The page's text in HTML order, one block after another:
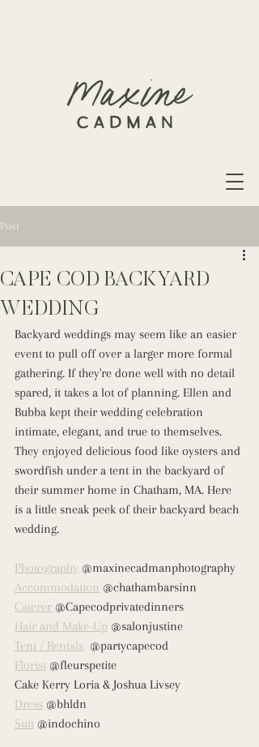
Post
CAPE COD BACKYARD
WEDDING
Backyard weddings may seem like an easier
event to pull off over a larger more formal
gathering. If they're done well with no detail
spared, it takes a lot of planning. Ellen and
Bubba kept their wedding celebration
intimate, elegant, and true to themselves.
They enjoyed delicious food like oysters and
swordfish under a tent in the backyard of
their summer home in Chatham, MA. Here
is a little sneak peek of their backyard beach
wedding.
Photography @maxinecadmanphotography
Accommodation @chathambarsinn
Caterer @Capecodprivatedinners
Hair and Make-Up @salonjustine
Tent / Rentals
  @partycapecod
Florist @fleurspetite
Cake Kerry Loria & Joshua Livsey
Dress @bhldn
Suit @indochino